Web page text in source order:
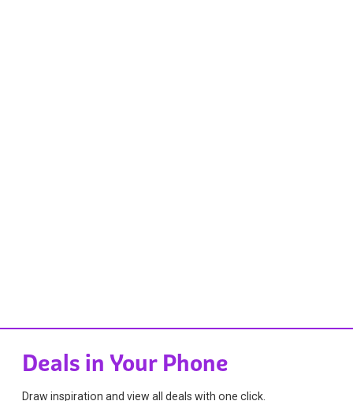
Deals in Your Phone
Draw inspiration and view all deals with one click.